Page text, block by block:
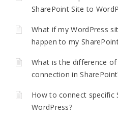
SharePoint Site to
What if my WordPress
happen to my
What is the difference
connection in
How to connect specific
WordPress?